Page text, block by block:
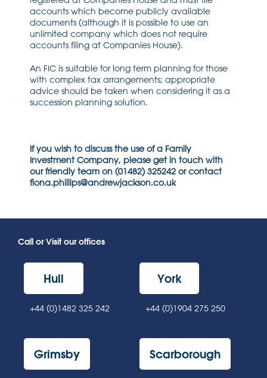
accounts which become publicly available
documents (although it is possible to use an
unlimited company which does not require
accounts filing at Companies House).
An FIC is suitable for long term planning for those
with complex tax arrangements; appropriate
advice should be taken when considering it as a
succession planning solution.
If you wish to discuss the use of a Family
Investment Company, please get in touch with
our friendly team on (01482) 325242 or contact
fiona.phillips@andrewjackson.co.uk
Call or Visit our offices
Hull
+44 (0)1482 325 242
York
+44 (0)1904 275 250
Grimsby Scarborough